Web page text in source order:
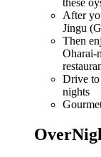
After
Jingu
Then
Oharai-
Drive to
nights